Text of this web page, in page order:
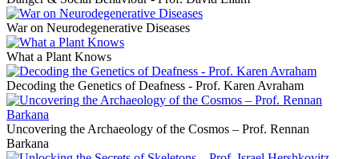
War on Neurodegenerative Diseases
What a Plant Knows
Decoding the Genetics of Deafness - Prof. Karen Avraham
Uncovering the Archaeology of the Cosmos – Prof. Rennan
Barkana